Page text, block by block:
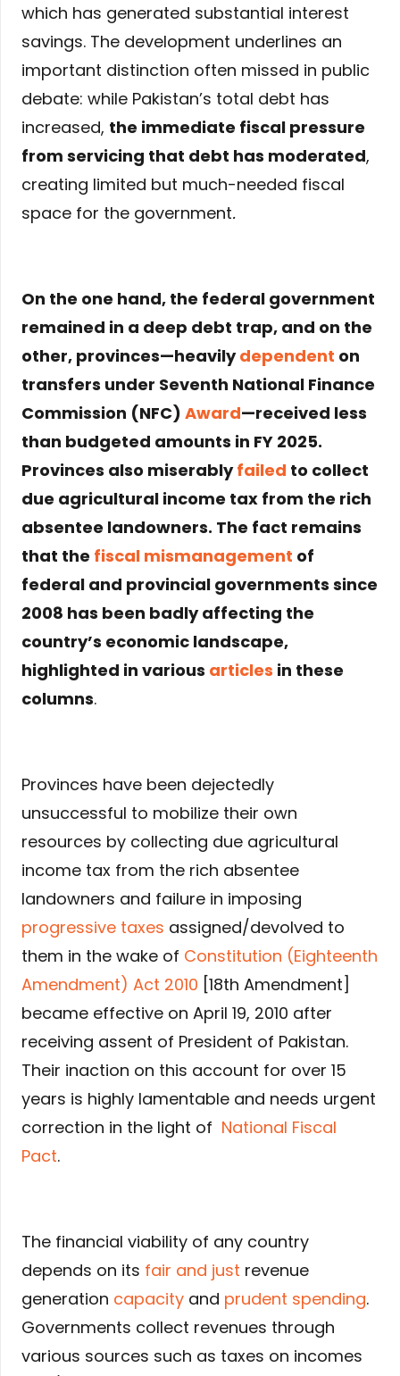
which has generated substantial interest
savings. The development underlines an
important distinction often missed in public
debate: while Pakistan’s total debt has
increased, the immediate fiscal pressure
from servicing that debt has moderated,
creating limited but much-needed fiscal
space for the government.
On the one hand, the federal government
remained in a deep debt trap, and on the
other, provinces—heavilydependent on
transfers under Seventh National Finance
Commission (NFC) Award—received less
than budgeted amounts in FY 2025.
Provinces also miserablyfailed to collect
due agricultural income tax from the rich
absentee landowners. The fact remains
that the fiscal mismanagement of
federal and provincial governments since
2008 has been badly affecting the
country’s economic landscape,
highlighted in various articles in these
columns.
Provinces have been dejectedly
unsuccessful to mobilize their own
resources by collecting due agricultural
income tax from the rich absentee
landowners and failure in imposing
progressive taxes assigned/devolved to
them in the wake of Constitution (Eighteenth
Amendment) Act 2010 [18th Amendment]
became effective on April 19, 2010 after
receiving assent of President of Pakistan.
Their inaction on this account for over 15
years is highly lamentable and needs urgent
correction in the light of National Fiscal
Pact.
The financial viability of any country
depends on its fair and just revenue
generation capacity and prudent spending.
Governments collect revenues through
various sources such as taxes on incomes